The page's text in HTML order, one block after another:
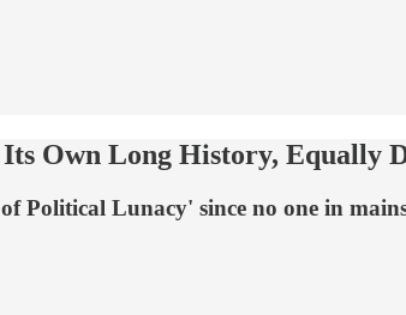
Own Long History, Equally
Political Lunacy' since no one in